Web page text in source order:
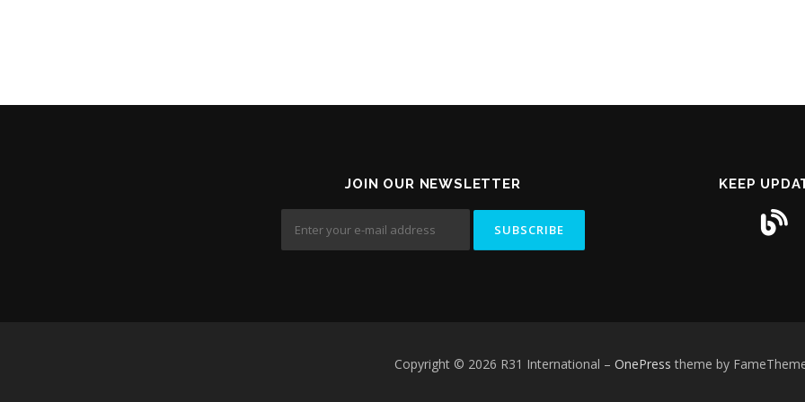
JOIN OUR NEWSLETTER KEEP
Copyright © 2026 R31 International – OnePress theme by